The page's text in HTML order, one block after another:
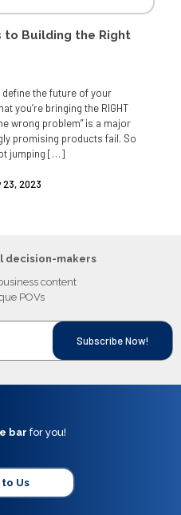
to Building the Right
the future of your
you’re bringing the RIGHT
wrong problem” is a major
promising products fail. So
jumping […]
23, 2023
decision-makers
content
POVs
bar for you!
Us